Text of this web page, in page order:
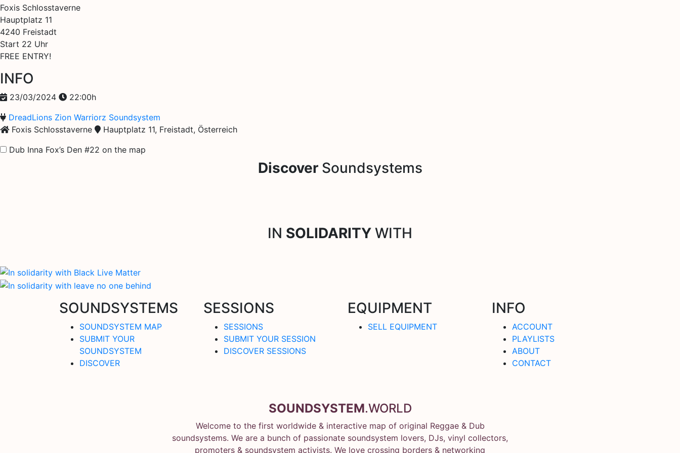
Foxis Schlosstaverne
Hauptplatz 11
4240 Freistadt
Start 22 Uhr
FREE ENTRY!
INFO
23/03/2024
22:00h
DreadLions Zion Warriorz Soundsystem
Foxis Schlosstaverne
Hauptplatz 11, Freistadt, Österreich
Dub Inna Fox’s Den #22 on the map
DiscoverSoundsystems
IN SOLIDARITY WITH
SOUNDSYSTEMS
SOUNDSYSTEM MAP
SUBMIT YOUR
SOUNDSYSTEM
DISCOVER
SESSIONS
SESSIONS
SUBMIT YOUR SESSION
DISCOVER SESSIONS
EQUIPMENT
SELL EQUIPMENT
INFO
ACCOUNT
PLAYLISTS
ABOUT
CONTACT
SOUNDSYSTEM.WORLD
Welcome to the first worldwide & interactive map of original Reggae & Dub
soundsystems. We are a bunch of passionate soundsystem lovers, DJs, vinyl collectors,
promoters & soundsystem activists. We love crossing borders & networking